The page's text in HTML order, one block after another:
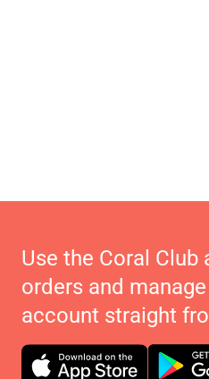
Use the Coral Club
orders and
account straight